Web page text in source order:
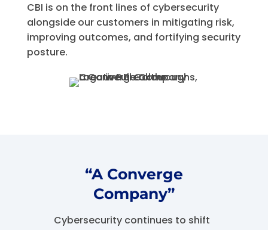
CBI is on the front lines of cybersecurity
alongside our customers in mitigating risk,
improving outcomes, and fortifying security
posture.
“A Converge
Company”
Cybersecurity continues to shift